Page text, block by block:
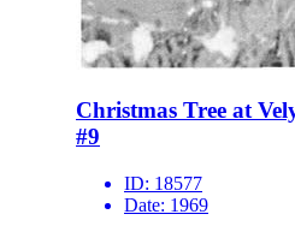
Christmas Tree at
#9
ID: 18577
Date: 1969